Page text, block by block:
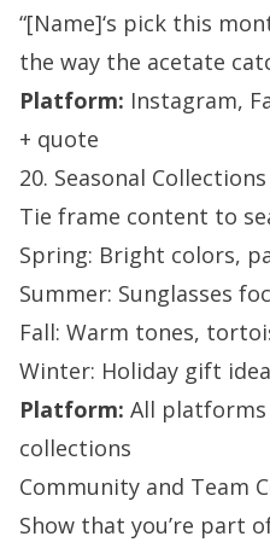
“[Name]‘s pick this
the way the acetate
Platform: Instagram,
+ quote
20. Seasonal Collections
Tie frame content to
Spring: Bright colors,
Summer: Sunglasses
Fall: Warm tones,
Winter: Holiday gift
Platform: All platforms
collections
Community and Team
Show that you’re part